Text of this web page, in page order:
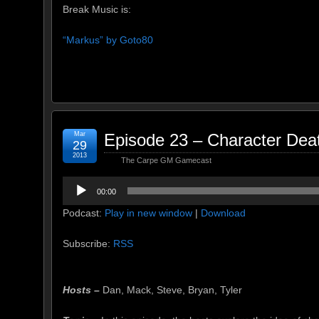
Break Music is:
“Markus” by Goto80
Episode 23 – Character
The Carpe GM Gamecast
Mar
29
2013
Audio
Player
00:00
Podcast: Play in new window | Download
Subscribe: RSS
Hosts – Dan, Mack, Steve, Bryan, Tyler